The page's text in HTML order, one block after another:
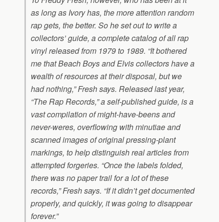
as long as Ivory has, the more attention random
rap gets, the better. So he set out to write a
collectors’ guide, a complete catalog of all rap
vinyl released from 1979 to 1989. “It bothered
me that Beach Boys and Elvis collectors have a
wealth of resources at their disposal, but we
had nothing,” Fresh says. Released last year,
“The Rap Records,” a self-published guide, is a
vast compilation of might-have-beens and
never-weres, overflowing with minutiae and
scanned images of original pressing-plant
markings, to help distinguish real articles from
attempted forgeries. “Once the labels folded,
there was no paper trail for a lot of these
records,” Fresh says. “If it didn’t get documented
properly, and quickly, it was going to disappear
forever.”